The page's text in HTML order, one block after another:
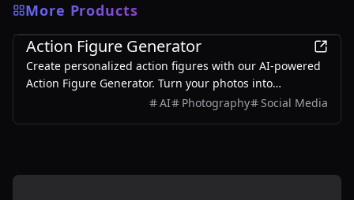
More Products
3D
Action Figure Generator
Create personalized action figures with our AI-powered
Action Figure Generator. Turn your photos into
AI Photography Social Media